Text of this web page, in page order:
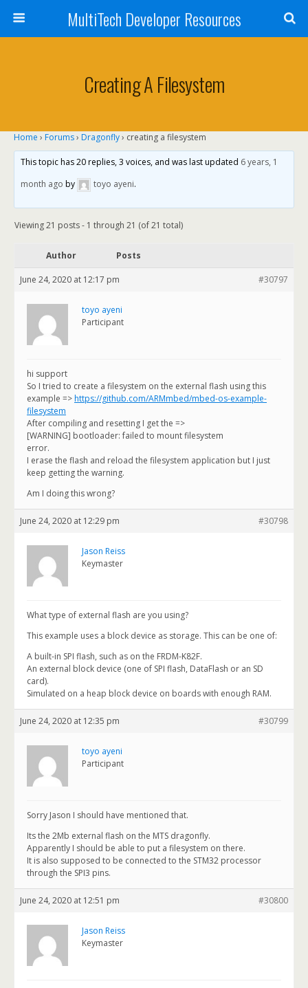
MultiTech Developer Resources
Creating A Filesystem
Home › Forums› Dragonfly› creating a filesystem
This topic has 20 replies, 3 voices, and was last updated 6 years, 1
month ago by toyo ayeni.
Viewing 21 posts - 1 through 21 (of 21 total)
Author Posts
June 24, 2020 at 12:17 pm #30797
toyo ayeni
Participant
hi support
So I tried to create a filesystem on the external flash using this
example =>https://github.com/ARMmbed/mbed-os-example-
filesystem
After compiling and resetting I get the =>
[WARNING] bootloader: failed to mount filesystem
error.
I erase the flash and reload the filesystem application but I just
keep getting the warning.
Am I doing this wrong?
June 24, 2020 at 12:29 pm #30798
Jason Reiss
Keymaster
What type of external flash are you using?
This example uses a block device as storage. This can be one of:
A built-in SPI flash, such as on the FRDM-K82F.
An external block device (one of SPI flash, DataFlash or an SD
card).
Simulated on a heap block device on boards with enough RAM.
June 24, 2020 at 12:35 pm #30799
toyo ayeni
Participant
Sorry Jason I should have mentioned that.
Its the 2Mb external flash on the MTS dragonfly.
Apparently I should be able to put a filesystem on there.
It is also supposed to be connected to the STM32 processor
through the SPI3 pins.
June 24, 2020 at 12:51 pm #30800
Jason Reiss
Keymaster